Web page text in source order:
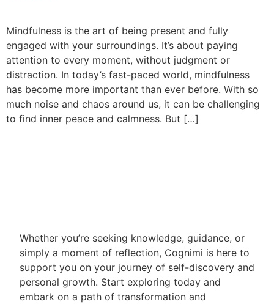
Mindfulness is the art of being present and fully
engaged with your surroundings. It’s about paying
attention to every moment, without judgment or
distraction. In today’s fast-paced world, mindfulness
has become more important than ever before. With so
much noise and chaos around us, it can be challenging
to find inner peace and calmness. But […]
Whether you’re seeking knowledge, guidance, or
simply a moment of reflection, Cognimi is here to
support you on your journey of self-discovery and
personal growth. Start exploring today and
embark on a path of transformation and